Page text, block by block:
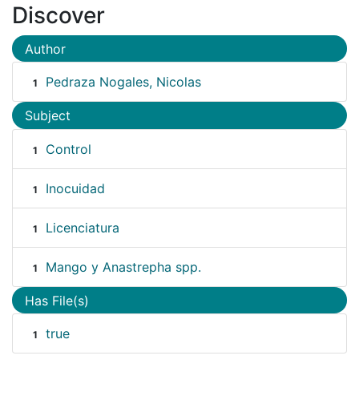
Discover
Author
1 Pedraza Nogales, Nicolas
Subject
1 Control
1 Inocuidad
1 Licenciatura
1 Mango y Anastrepha spp.
Has File(s)
1 true